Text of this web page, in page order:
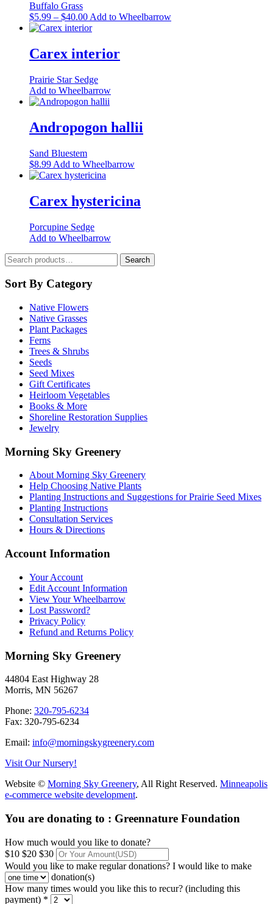
Buffalo Grass
$5.99 – $40.00Price
range:
through
$40.00
Add to WheelbarrowThis
Carex interior
Prairie Star Sedge
Add to WheelbarrowThis
multiple
variants.
may
on
the
Andropogon hallii
Sand Bluestem
$8.99 Add to WheelbarrowThis
variants.
be
chosen
Carex hystericina
Porcupine Sedge
Add to Wheelbarrow
Search
for:
Search
Sort By Category
Native Flowers
Native Grasses
Plant Packages
Ferns
Trees & Shrubs
Seeds
Seed Mixes
Gift Certificates
Heirloom Vegetables
Books & More
Shoreline Restoration Supplies
Jewelry
Morning Sky Greenery
About Morning Sky Greenery
Help Choosing Native Plants
Planting Instructions and Suggestions for Prairie Seed Mixes
Planting Instructions
Consultation Services
Hours & Directions
Account Information
Your Account
Edit Account Information
View Your Wheelbarrow
Lost Password?
Privacy Policy
Refund and Returns Policy
Morning Sky Greenery
44804 East Highway 28
Morris, MN 56267
Phone: 320-795-6234
Fax: 320-795-6234
Email: info@morningskygreenery.com
Visit Our Nursery!
Website © Morning Sky Greenery, All Right Reserved. Minneapolis
e-commerce website development.
You are donating to : Greennature Foundation
How much would you like to donate?
$10 $20 $30
Would you like to make regular donations? I would like to make
donation(s)
How many times would you like this to recur? (including this
payment) *